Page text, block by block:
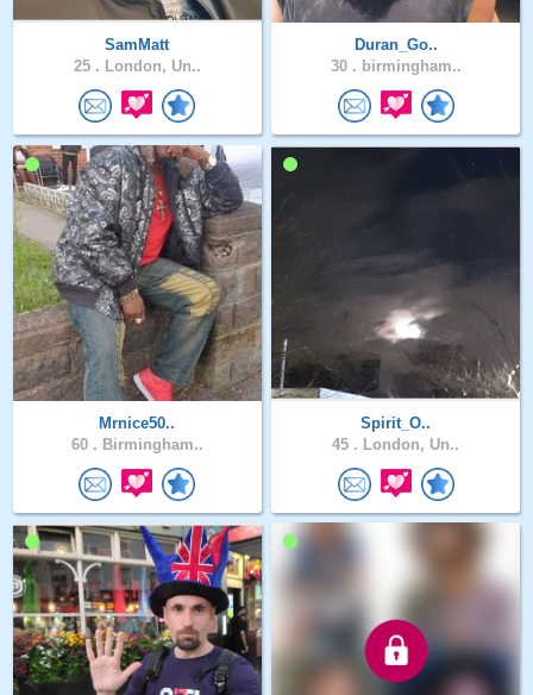
SamMatt
25 . London, Un..
Duran_Go..
30 . birmingham..
Mrnice50..
60 . Birmingham..
Spirit_O..
45 . London, Un..